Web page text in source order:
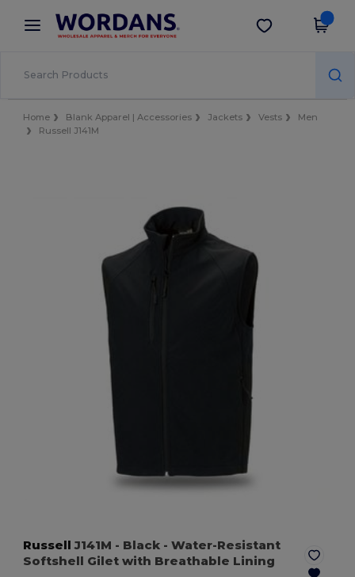
× Wordans App
Better prices on app!
Get the app
Home Blank Apparel | Accessories Jackets Vests
Men
Russell J141M
Russell J141M - Black - Water-Resistant
Softshell Gilet with Breathable Lining